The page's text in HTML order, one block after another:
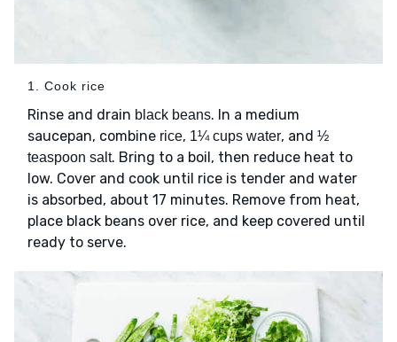
1. Cook rice
Rinse and drain black beans. In a medium
saucepan, combine rice, 1¼ cups water, and ½
teaspoon salt. Bring to a boil, then reduce heat to
low. Cover and cook until rice is tender and water
is absorbed, about 17 minutes. Remove from heat,
place black beans over rice, and keep covered until
ready to serve.